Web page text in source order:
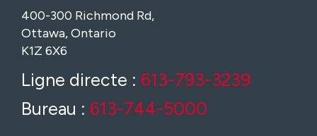
400-300 Richmond Rd,
Ottawa, Ontario
K1Z 6X6
Ligne directe : 613-793-3239
Bureau : 613-744-5000